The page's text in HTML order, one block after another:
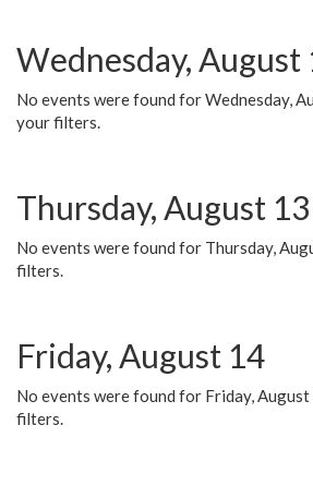
Wednesday, August
No events were found for Wednesday,
your filters.
Thursday, August 13
No events were found for Thursday,
filters.
Friday, August 14
No events were found for Friday,
filters.